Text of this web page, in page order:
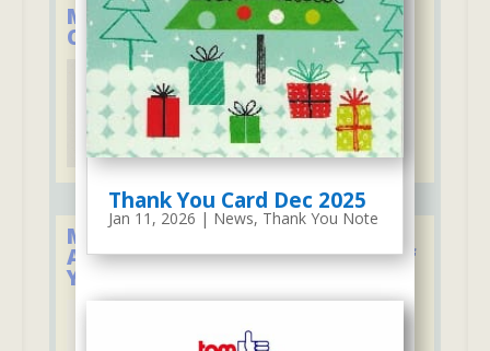
Thank You Card Dec 2025
Jan 11, 2026 | News, Thank You Note
Member of the Child Care
Council of Westchester
Member of the National
Association for the Education of
Young Children